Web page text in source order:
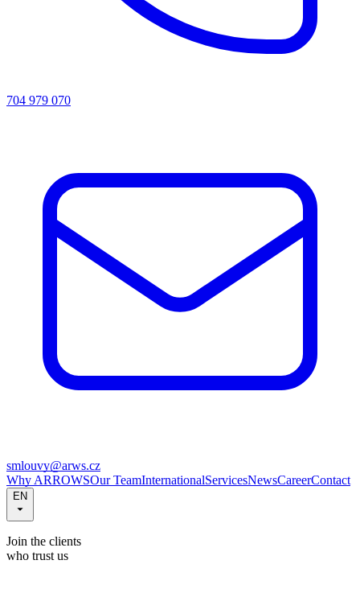
704 979 070
smlouvy@arws.cz
Why ARROWSOur TeamInternationalServicesNewsCareerContact
EN
Join the clients
who trust us